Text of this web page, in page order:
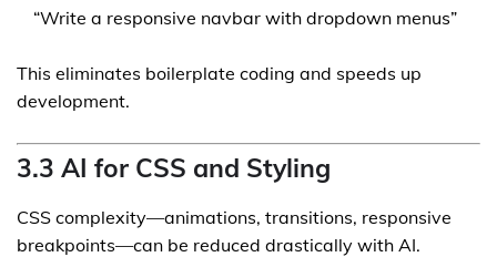
“Write a responsive navbar with dropdown menus”
This eliminates boilerplate coding and speeds up
development.
3.3 AI for CSS and Styling
CSS complexity—animations, transitions, responsive
breakpoints—can be reduced drastically with AI.